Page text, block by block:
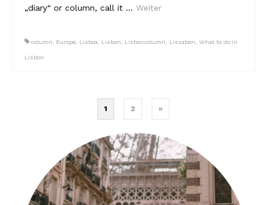
„diary“ or column, call it … Weiter
column, Europe, Lisboa, Lisbon, Lisboncolumn, Lissabon, What to do in
Lisbon
Beitragsnavigation
1 2 »